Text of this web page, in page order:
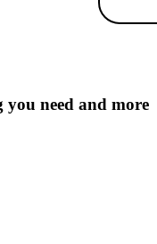
you need and more